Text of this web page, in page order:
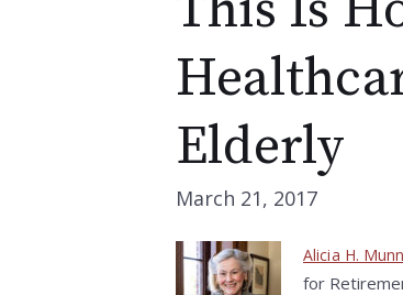
Elderly
March 21, 2017
Alicia H.
for